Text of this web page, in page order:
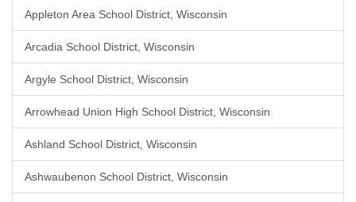
Appleton Area School District, Wisconsin
Arcadia School District, Wisconsin
Argyle School District, Wisconsin
Arrowhead Union High School District, Wisconsin
Ashland School District, Wisconsin
Ashwaubenon School District, Wisconsin